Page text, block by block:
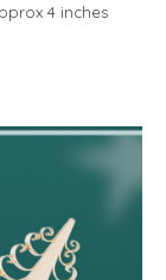
4 inches